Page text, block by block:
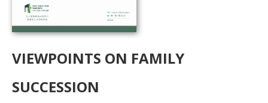
VIEWPOINTS ON FAMILY
SUCCESSION